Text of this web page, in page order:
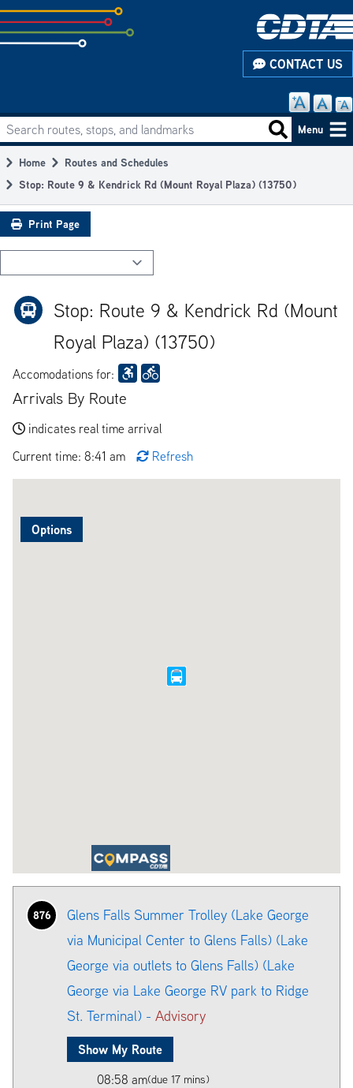
Skip
to
subpage
CONTACT US
Main
navigation
Search routes, stops, and landmarks Search
Menu
Breadcrumb
Home
Routes and Schedules
Stop: Route 9 & Kendrick Rd (Mount Royal Plaza) (13750)
Print Page
Stop: Route 9 & Kendrick Rd (Mount
Royal Plaza) (13750)
Accomodations for:
Arrivals By Route
indicates real time arrival
Current time: 8:41 am
Refresh
Options
876
Glens Falls Summer Trolley (Lake George
via Municipal Center to Glens Falls) (Lake
George via outlets to Glens Falls) (Lake
George via Lake George RV park to Ridge
St. Terminal) - Advisory
Show My Route
08:58 am(due 17 mins)